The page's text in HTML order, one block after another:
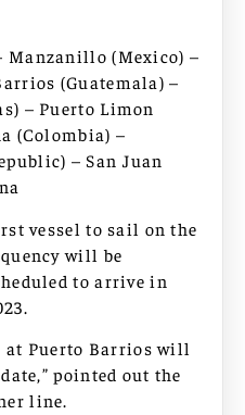
Manzanillo (Mexico) –
(Guatemala) –
– Puerto Limon
(Colombia) –
– San Juan
vessel to sail on the
will be
to arrive in
Puerto Barrios will
pointed out the
line.